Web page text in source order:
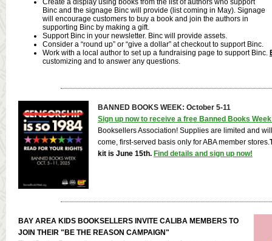
Create a display using books from the list of authors who support
Binc and the signage Binc will provide (list coming in May). Signage
will encourage customers to buy a book and join the authors in
supporting Binc by making a gift.
Support Binc in your newsletter. Binc will provide assets.
Consider a “round up” or “give a dollar” at checkout to support Binc.
Work with a local author to set up a fundraising page to support Binc.
customizing and to answer any questions.
BANNED BOOKS WEEK: October 5-11
Sign up now to receive a free Banned Books
Booksellers Association! Supplies are limited and
come, first-served basis only for ABA member stores.
kit is June 15th. Find details and sign up now!
BAY AREA KIDS BOOKSELLERS INVITE CALIBA MEMBERS TO
JOIN THEIR "BE THE REASON CAMPAIGN"